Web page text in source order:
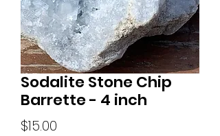
Sodalite Stone Chip
Barrette - 4 inch
$15.00